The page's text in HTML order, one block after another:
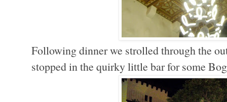
Following dinner we strolled through the
stopped in the quirky little bar for some